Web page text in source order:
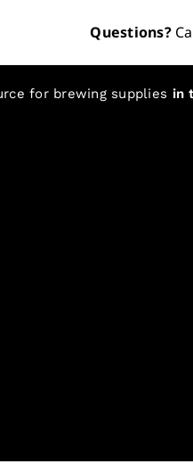
Questions?
for brewing supplies in